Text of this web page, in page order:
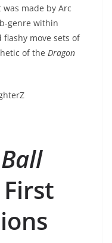
made by Arc
genre within
move sets of
of the Dragon
First